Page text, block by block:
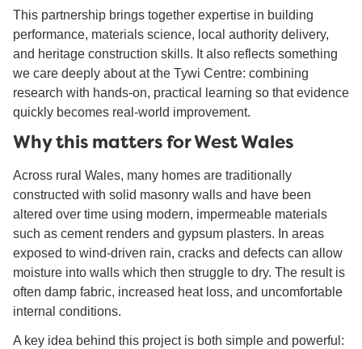
This partnership brings together expertise in building
performance, materials science, local authority delivery,
and heritage construction skills. It also reflects something
we care deeply about at the Tywi Centre: combining
research with hands-on, practical learning so that evidence
quickly becomes real-world improvement.
Why this matters for West Wales
Across rural Wales, many homes are traditionally
constructed with solid masonry walls and have been
altered over time using modern, impermeable materials
such as cement renders and gypsum plasters. In areas
exposed to wind-driven rain, cracks and defects can allow
moisture into walls which then struggle to dry. The result is
often damp fabric, increased heat loss, and uncomfortable
internal conditions.
A key idea behind this project is both simple and powerful: